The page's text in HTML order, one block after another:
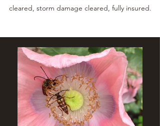
cleared, storm damage cleared, fully insured.